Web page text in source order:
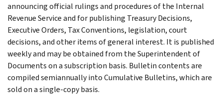
announcing official rulings and procedures of the Internal
Revenue Service and for publishing Treasury Decisions,
Executive Orders, Tax Conventions, legislation, court
decisions, and other items of general interest. It is published
weekly and may be obtained from the Superintendent of
Documents on a subscription basis. Bulletin contents are
compiled semiannually into Cumulative Bulletins, which are
sold on a single-copy basis.